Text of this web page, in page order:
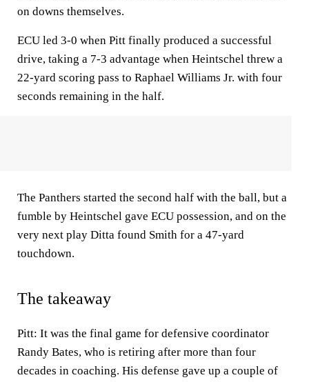
on downs themselves.
ECU led 3-0 when Pitt finally produced a successful
drive, taking a 7-3 advantage when Heintschel threw a
22-yard scoring pass to Raphael Williams Jr. with four
seconds remaining in the half.
The Panthers started the second half with the ball, but a
fumble by Heintschel gave ECU possession, and on the
very next play Ditta found Smith for a 47-yard
touchdown.
The takeaway
Pitt: It was the final game for defensive coordinator
Randy Bates, who is retiring after more than four
decades in coaching. His defense gave up a couple of